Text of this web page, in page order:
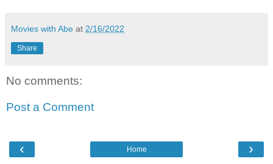
Movies with Abe at 2/16/2022
Share
No comments:
Post a Comment
‹ ›
Home